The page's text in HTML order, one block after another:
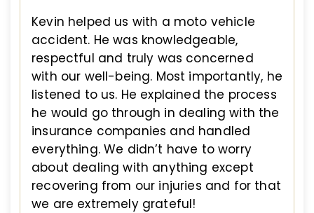
Kevin helped us with a moto vehicle
accident. He was knowledgeable,
respectful and truly was concerned
with our well-being. Most importantly, he
listened to us. He explained the process
he would go through in dealing with the
insurance companies and handled
everything. We didn’t have to worry
about dealing with anything except
recovering from our injuries and for that
we are extremely grateful!